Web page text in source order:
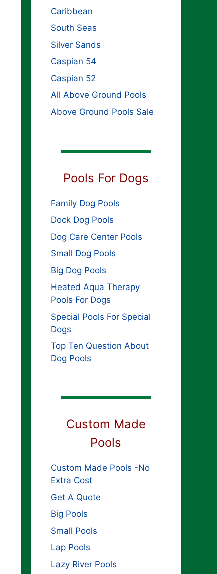
Caribbean
South Seas
Silver Sands
Caspian 54
Caspian 52
All Above Ground Pools
Above Ground Pools Sale
Pools For Dogs
Family Dog Pools
Dock Dog Pools
Dog Care Center Pools
Small Dog Pools
Big Dog Pools
Heated Aqua Therapy
Pools For Dogs
Special Pools For Special
Dogs
Top Ten Question About
Dog Pools
Custom Made
Pools
Custom Made Pools -No
Extra Cost
Get A Quote
Big Pools
Small Pools
Lap Pools
Lazy River Pools